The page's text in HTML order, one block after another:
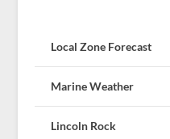
Local Zone Forecast
Marine Weather
Lincoln Rock